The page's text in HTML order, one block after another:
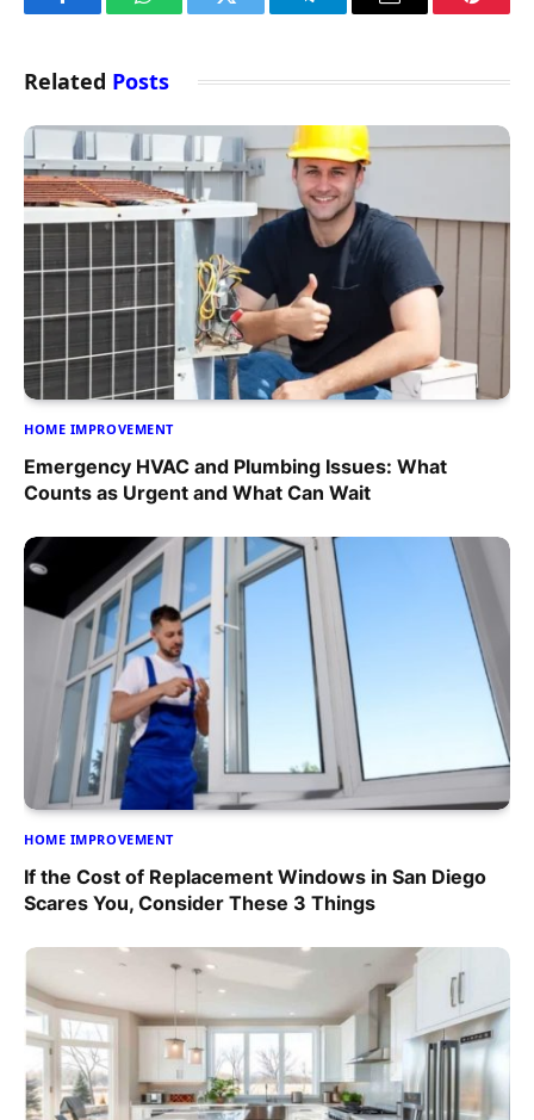
FacebookWhatsAppTwitter TelegramEmail
Related Posts
HOME IMPROVEMENT
Emergency HVAC and Plumbing Issues: What
Counts as Urgent and What Can Wait
HOME IMPROVEMENT
If the Cost of Replacement Windows in San Diego
Scares You, Consider These 3 Things